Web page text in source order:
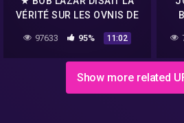
VÉRITÉ SUR LES OVNIS DE
LA ZONE 51 !
97633 95% 11:02
Show more related